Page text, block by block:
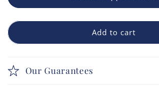
Add to cart
Our Guarantees